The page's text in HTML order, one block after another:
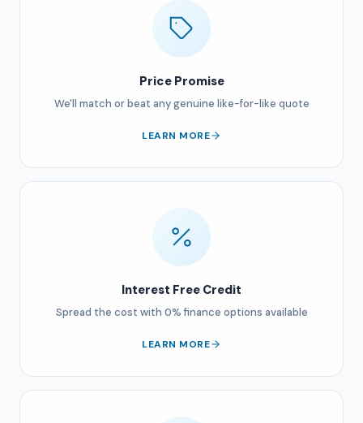
Price Promise
We'll match or beat any genuine like-for-like quote
LEARN MORE
Interest Free Credit
Spread the cost with 0% finance options available
LEARN MORE